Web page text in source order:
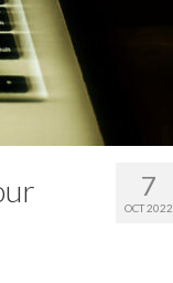
7
OCT 2022
back in 2014. ITSP has
approachable, friendly
to our company’s
and needs. Over time
a good,…